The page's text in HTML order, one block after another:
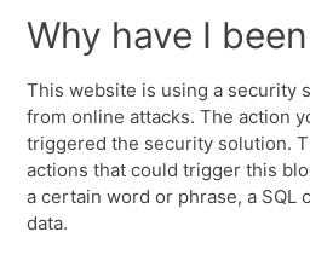
Why have I
This website is using a security
from online attacks. The action
triggered the security solution.
actions that could trigger this
a certain word or phrase, a SQL
data.